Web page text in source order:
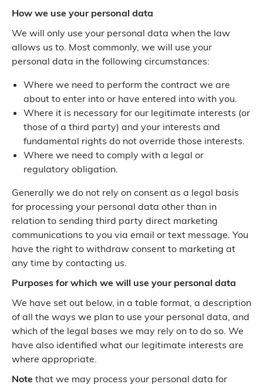
How we use your personal data
We will only use your personal data when the law
allows us to. Most commonly, we will use your
personal data in the following circumstances:
Where we need to perform the contract we are
about to enter into or have entered into with you.
Where it is necessary for our legitimate interests (or
those of a third party) and your interests and
fundamental rights do not override those interests.
Where we need to comply with a legal or
regulatory obligation.
Generally we do not rely on consent as a legal basis
for processing your personal data other than in
relation to sending third party direct marketing
communications to you via email or text message. You
have the right to withdraw consent to marketing at
any time by contacting us.
Purposes for which we will use your personal data
We have set out below, in a table format, a description
of all the ways we plan to use your personal data, and
which of the legal bases we may rely on to do so. We
have also identified what our legitimate interests are
where appropriate.
Note that we may process your personal data for